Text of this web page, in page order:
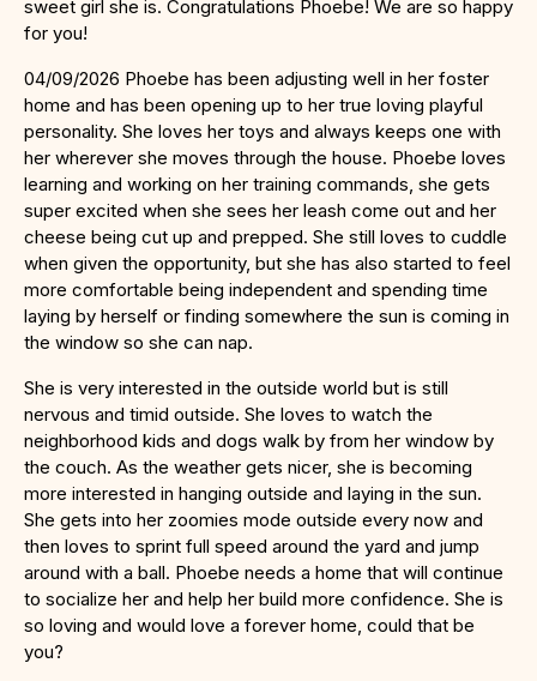
sweet girl she is. Congratulations Phoebe! We are so happy
for you!
04/09/2026 Phoebe has been adjusting well in her foster
home and has been opening up to her true loving playful
personality. She loves her toys and always keeps one with
her wherever she moves through the house. Phoebe loves
learning and working on her training commands, she gets
super excited when she sees her leash come out and her
cheese being cut up and prepped. She still loves to cuddle
when given the opportunity, but she has also started to feel
more comfortable being independent and spending time
laying by herself or finding somewhere the sun is coming in
the window so she can nap.
She is very interested in the outside world but is still
nervous and timid outside. She loves to watch the
neighborhood kids and dogs walk by from her window by
the couch. As the weather gets nicer, she is becoming
more interested in hanging outside and laying in the sun.
She gets into her zoomies mode outside every now and
then loves to sprint full speed around the yard and jump
around with a ball. Phoebe needs a home that will continue
to socialize her and help her build more confidence. She is
so loving and would love a forever home, could that be
you?